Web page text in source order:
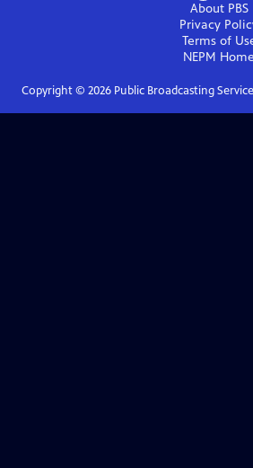
About PBS
Privacy
Terms of
NEPM Home
Copyright © 2026Public Broadcasting